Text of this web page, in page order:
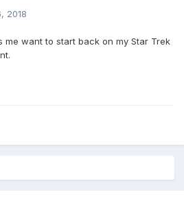
2018
me want to start back on my Star Trek